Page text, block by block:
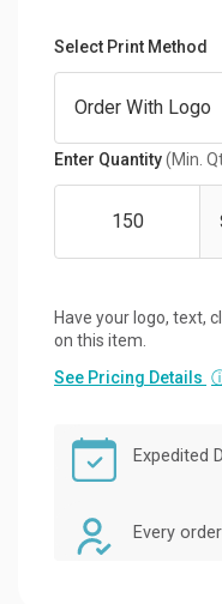
Select Print Method
Enter Quantity(Min.
Have your logo, text,
on this item.
See Pricing Details
Expedited
Every